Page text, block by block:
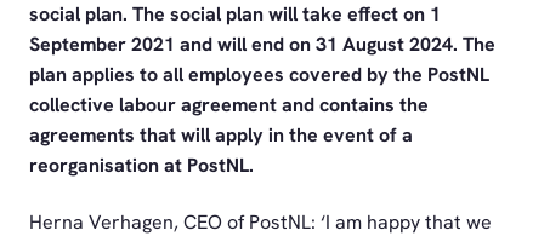
social plan. The social plan will take effect on 1
September 2021 and will end on 31 August 2024. The
plan applies to all employees covered by the PostNL
collective labour agreement and contains the
agreements that will apply in the event of a
reorganisation at PostNL.
Herna Verhagen, CEO of PostNL: ‘I am happy that we